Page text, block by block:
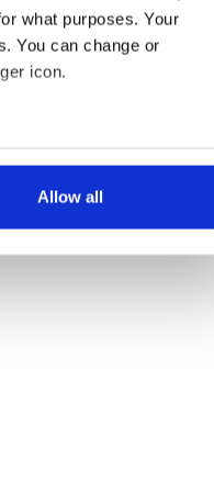
what purposes. Your
You can change or
icon.
meters
may combine it with
Allow all